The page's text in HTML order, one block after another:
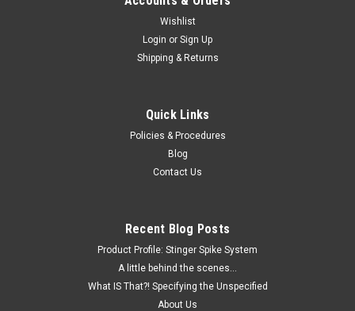
Wishlist
Login or Sign Up
Shipping & Returns
Quick Links
Policies & Procedures
Blog
Contact Us
Recent Blog Posts
Product Profile: Stinger Spike System
A little behind the scenes...
What IS That?! Specifying the Unspecified
About Us